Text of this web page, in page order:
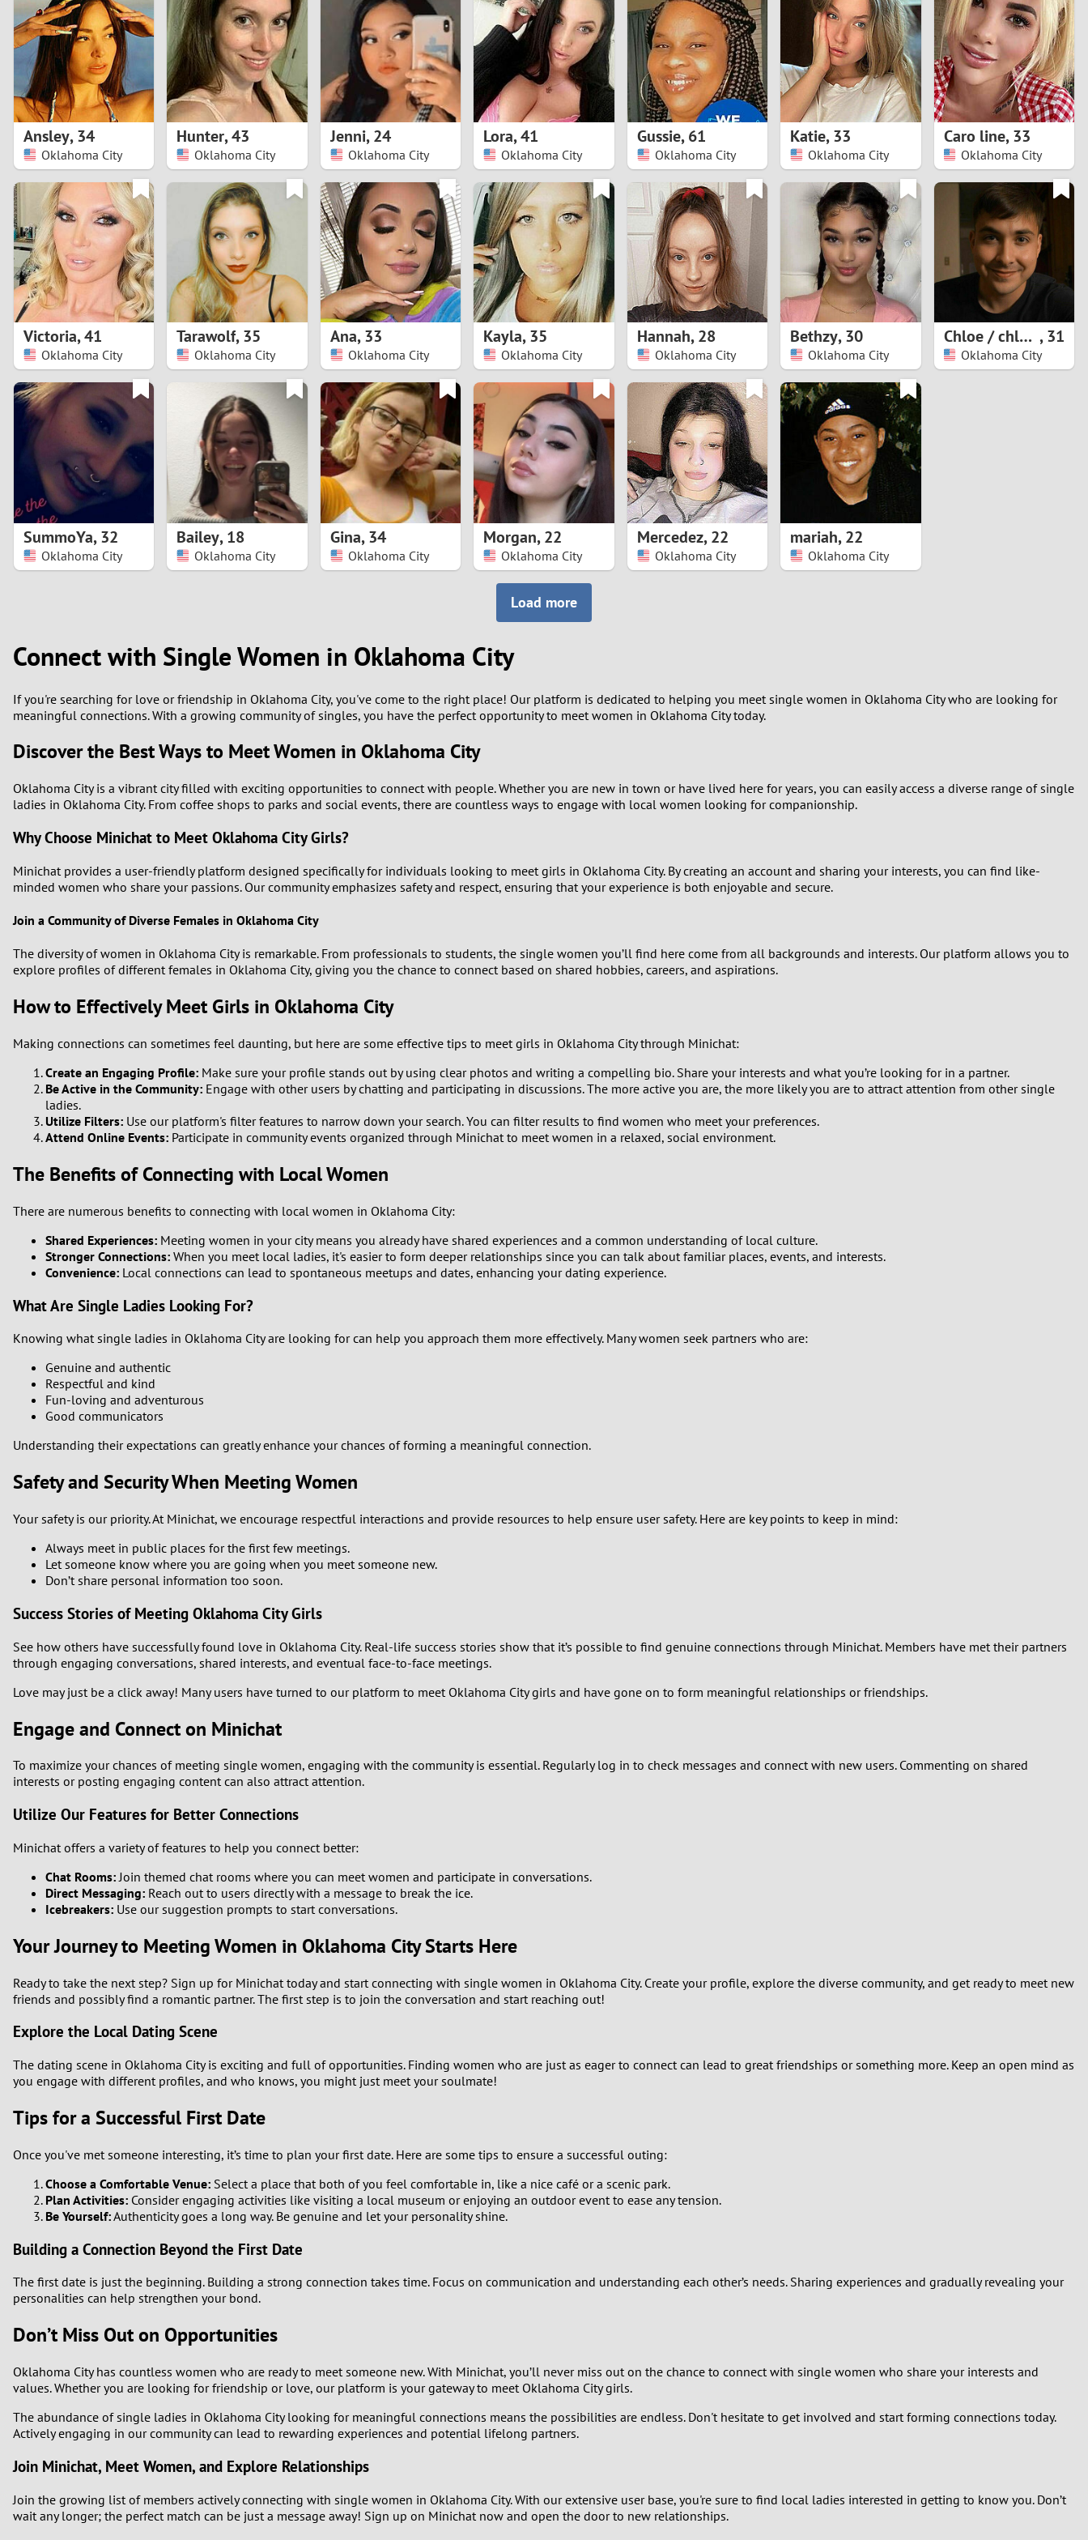
0
2
3
4
5
6
7
8
9
0
1
2
5
7
8
8
9
1
6
7
9
0
1
3
5
0
1
4
5
6
7
8
9
0
1
2
4
5
6
Brazil
Bulgaria
Canada
China
Greece
Hungary
India
Indonesia
Ireland
Luxembourg
Malaysia
Mexico
Moldova
Netherlands
Romania
Russia
Serbia
Slovakia
Slovenia
Turkey
Ukraine
United Kingdom
United States
Venezuela
All countries
Ansley,34
Oklahoma City
Hunter,43
Oklahoma City
Jenni,24
Oklahoma City
Lora,41
Oklahoma City
Gussie,61
Oklahoma City
Katie,33
Oklahoma City
Caro line,33
Oklahoma City
Victoria,41
Oklahoma City
Tarawolf,35
Oklahoma City
Ana,33
Oklahoma City
Kayla,35
Oklahoma City
Hannah,28
Oklahoma City
Bethzy,30
Oklahoma City
Chloe / chloe_wilsn ,31
Oklahoma City
SummoYa,32
Oklahoma City
Bailey,18
Oklahoma City
Gina,34
Oklahoma City
Morgan,22
Oklahoma City
Mercedez,22
Oklahoma City
mariah,22
Oklahoma City
Load more
Connect with Single Women in Oklahoma City
If you're searching for love or friendship in Oklahoma City, you've come to the right place! Our platform is dedicated to helping you meet single women in Oklahoma City who are looking for
meaningful connections. With a growing community of singles, you have the perfect opportunity to meet women in Oklahoma City today.
Discover the Best Ways to Meet Women in Oklahoma City
Oklahoma City is a vibrant city filled with exciting opportunities to connect with people. Whether you are new in town or have lived here for years, you can easily access a diverse range of single
ladies in Oklahoma City. From coffee shops to parks and social events, there are countless ways to engage with local women looking for companionship.
Why Choose Minichat to Meet Oklahoma City Girls?
Minichat provides a user-friendly platform designed specifically for individuals looking to meet girls in Oklahoma City. By creating an account and sharing your interests, you can find like-
minded women who share your passions. Our community emphasizes safety and respect, ensuring that your experience is both enjoyable and secure.
Join a Community of Diverse Females in Oklahoma City
The diversity of women in Oklahoma City is remarkable. From professionals to students, the single women you’ll find here come from all backgrounds and interests. Our platform allows you to
explore profiles of different females in Oklahoma City, giving you the chance to connect based on shared hobbies, careers, and aspirations.
How to Effectively Meet Girls in Oklahoma City
Making connections can sometimes feel daunting, but here are some effective tips to meet girls in Oklahoma City through Minichat:
Create an Engaging Profile: Make sure your profile stands out by using clear photos and writing a compelling bio. Share your interests and what you’re looking for in a partner.
Be Active in the Community: Engage with other users by chatting and participating in discussions. The more active you are, the more likely you are to attract attention from other single
ladies.
Utilize Filters: Use our platform's filter features to narrow down your search. You can filter results to find women who meet your preferences.
Attend Online Events: Participate in community events organized through Minichat to meet women in a relaxed, social environment.
The Benefits of Connecting with Local Women
There are numerous benefits to connecting with local women in Oklahoma City:
Shared Experiences: Meeting women in your city means you already have shared experiences and a common understanding of local culture.
Stronger Connections: When you meet local ladies, it's easier to form deeper relationships since you can talk about familiar places, events, and interests.
Convenience: Local connections can lead to spontaneous meetups and dates, enhancing your dating experience.
What Are Single Ladies Looking For?
Knowing what single ladies in Oklahoma City are looking for can help you approach them more effectively. Many women seek partners who are:
Genuine and authentic
Respectful and kind
Fun-loving and adventurous
Good communicators
Understanding their expectations can greatly enhance your chances of forming a meaningful connection.
Safety and Security When Meeting Women
Your safety is our priority. At Minichat, we encourage respectful interactions and provide resources to help ensure user safety. Here are key points to keep in mind:
Always meet in public places for the first few meetings.
Let someone know where you are going when you meet someone new.
Don’t share personal information too soon.
Success Stories of Meeting Oklahoma City Girls
See how others have successfully found love in Oklahoma City. Real-life success stories show that it’s possible to find genuine connections through Minichat. Members have met their partners
through engaging conversations, shared interests, and eventual face-to-face meetings.
Love may just be a click away! Many users have turned to our platform to meet Oklahoma City girls and have gone on to form meaningful relationships or friendships.
Engage and Connect on Minichat
To maximize your chances of meeting single women, engaging with the community is essential. Regularly log in to check messages and connect with new users. Commenting on shared
interests or posting engaging content can also attract attention.
Utilize Our Features for Better Connections
Minichat offers a variety of features to help you connect better:
Chat Rooms: Join themed chat rooms where you can meet women and participate in conversations.
Direct Messaging: Reach out to users directly with a message to break the ice.
Icebreakers: Use our suggestion prompts to start conversations.
Your Journey to Meeting Women in Oklahoma City Starts Here
Ready to take the next step? Sign up for Minichat today and start connecting with single women in Oklahoma City. Create your profile, explore the diverse community, and get ready to meet new
friends and possibly find a romantic partner. The first step is to join the conversation and start reaching out!
Explore the Local Dating Scene
The dating scene in Oklahoma City is exciting and full of opportunities. Finding women who are just as eager to connect can lead to great friendships or something more. Keep an open mind as
you engage with different profiles, and who knows, you might just meet your soulmate!
Tips for a Successful First Date
Once you've met someone interesting, it’s time to plan your first date. Here are some tips to ensure a successful outing:
Choose a Comfortable Venue: Select a place that both of you feel comfortable in, like a nice café or a scenic park.
Plan Activities: Consider engaging activities like visiting a local museum or enjoying an outdoor event to ease any tension.
Be Yourself:Authenticity goes a long way. Be genuine and let your personality shine.
Building a Connection Beyond the First Date
The first date is just the beginning. Building a strong connection takes time. Focus on communication and understanding each other’s needs. Sharing experiences and gradually revealing your
personalities can help strengthen your bond.
Don’t Miss Out on Opportunities
Oklahoma City has countless women who are ready to meet someone new. With Minichat, you’ll never miss out on the chance to connect with single women who share your interests and
values. Whether you are looking for friendship or love, our platform is your gateway to meet Oklahoma City girls.
The abundance of single ladies in Oklahoma City looking for meaningful connections means the possibilities are endless. Don't hesitate to get involved and start forming connections today.
Actively engaging in our community can lead to rewarding experiences and potential lifelong partners.
Join Minichat, Meet Women, and Explore Relationships
Join the growing list of members actively connecting with single women in Oklahoma City. With our extensive user base, you're sure to find local ladies interested in getting to know you. Don’t
wait any longer; the perfect match can be just a message away! Sign up on Minichat now and open the door to new relationships.